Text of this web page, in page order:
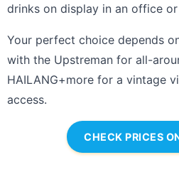
drinks on display in an office or
Your perfect choice depends
with the Upstreman for all-
HAILANG+more for a vintage
access.
CHECK PRICES